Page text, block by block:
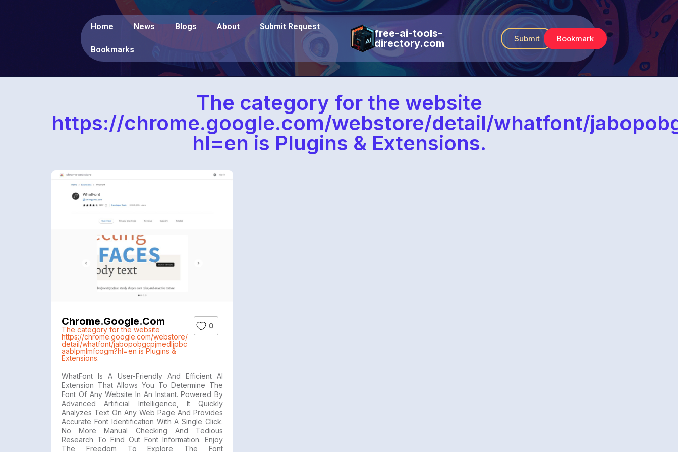
Home News Blogs About Submit Request
Bookmarks
free-ai-tools-
directory.com
Submit Bookmark
The category for the website
https://chrome.google.com/webstore/detail/whatfont/
hl=en is Plugins & Extensions.
Chrome.google.com
The category for the website
https://chrome.google.com/webstore/
detail/whatfont/jabopobgcpjmedljpbc
aablpmlmfcogm?hl=en is Plugins &
Extensions.
0
WhatFont Is A User-Friendly And Efficient AI
Extension That Allows You To Determine The
Font Of Any Website In An Instant. Powered By
Advanced Artificial Intelligence, It Quickly
Analyzes Text On Any Web Page And Provides
Accurate Font Identification With A Single Click.
No More Manual Checking And Tedious
Research To Find Out Font Information. Enjoy
The Freedom To Explore The Font